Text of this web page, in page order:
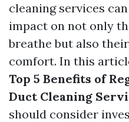
cleaning services
impact on not only
breathe but also
comfort. In this
Top 5 Benefits of
Duct Cleaning
should consider